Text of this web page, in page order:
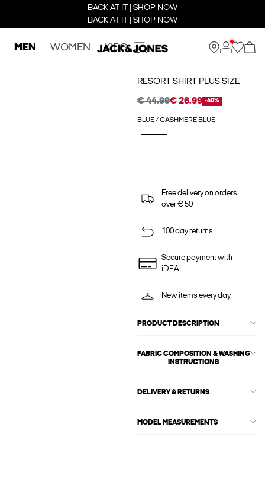
BACK AT IT | SHOP NOW
BACK AT IT | SHOP NOW
MEN WOMEN KIDS
RESORT SHIRT PLUS SIZE
€ 44.99€ 26.99 -40%
BLUE / CASHMERE BLUE
Free delivery on orders
over € 50
100 day returns
Secure payment with
iDEAL
New items every day
PRODUCT DESCRIPTION
FABRIC COMPOSITION & WASHING
INSTRUCTIONS
DELIVERY & RETURNS
MODEL MEASUREMENTS